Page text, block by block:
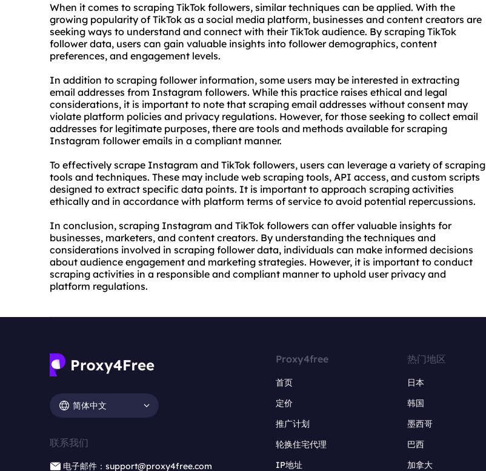
When it comes to scraping TikTok followers, similar techniques can be applied. With the
growing popularity of TikTok as a social media platform, businesses and content creators are
seeking ways to understand and connect with their TikTok audience. By scraping TikTok
follower data, users can gain valuable insights into follower demographics, content
preferences, and engagement levels.
In addition to scraping follower information, some users may be interested in extracting
email addresses from Instagram followers. While this practice raises ethical and legal
considerations, it is important to note that scraping email addresses without consent may
violate platform policies and privacy regulations. However, for those seeking to collect email
addresses for legitimate purposes, there are tools and methods available for scraping
Instagram follower emails in a compliant manner.
To effectively scrape Instagram and TikTok followers, users can leverage a variety of scraping
tools and techniques. These may include web scraping tools, API access, and custom scripts
designed to extract specific data points. It is important to approach scraping activities
ethically and in accordance with platform terms of service to avoid potential repercussions.
In conclusion, scraping Instagram and TikTok followers can offer valuable insights for
businesses, marketers, and content creators. By understanding the techniques and
considerations involved in scraping follower data, individuals can make informed decisions
about audience engagement and marketing strategies. However, it is important to conduct
scraping activities in a responsible and compliant manner to uphold user privacy and
platform regulations.
简体中文
联系我们
电子邮件：support@proxy4free.com
Proxy4free
首页
定价
推广计划
轮换住宅代理
IP地址
热门地区
日本
韩国
墨西哥
巴西
加拿大